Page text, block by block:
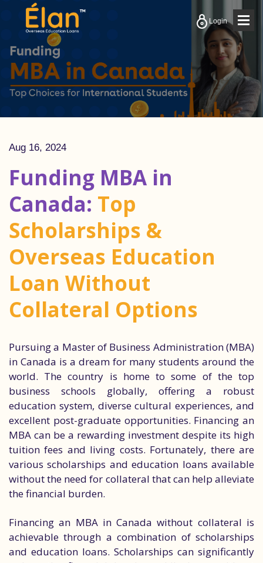
Login
Aug 16, 2024
Funding MBA in
Canada: Top
Scholarships &
Overseas Education
Loan Without
Collateral Options
Pursuing a Master of Business Administration (MBA)
in Canada is a dream for many students around the
world. The country is home to some of the top
business schools globally, offering a robust
education system, diverse cultural experiences, and
excellent post-graduate opportunities. Financing an
MBA can be a rewarding investment despite its high
tuition fees and living costs. Fortunately, there are
various scholarships and education loans available
without the need for collateral that can help alleviate
the financial burden.
Financing an MBA in Canada without collateral is
achievable through a combination of scholarships
and education loans. Scholarships can significantly